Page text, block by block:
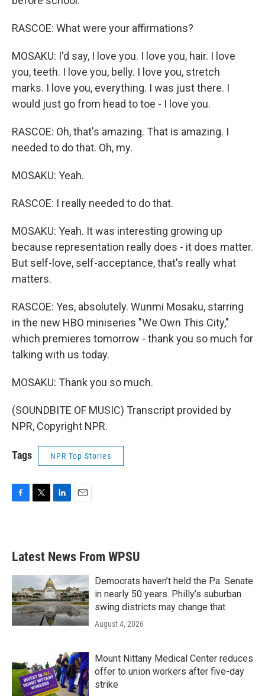
RASCOE: What were your affirmations?
MOSAKU: I'd say, I love you. I love you, hair. I love
you, teeth. I love you, belly. I love you, stretch
marks. I love you, everything. I was just there. I
would just go from head to toe - I love you.
RASCOE: Oh, that's amazing. That is amazing. I
needed to do that. Oh, my.
MOSAKU: Yeah.
RASCOE: I really needed to do that.
MOSAKU: Yeah. It was interesting growing up
because representation really does - it does matter.
But self-love, self-acceptance, that's really what
matters.
RASCOE: Yes, absolutely. Wunmi Mosaku, starring
in the new HBO miniseries "We Own This City,"
which premieres tomorrow - thank you so much for
talking with us today.
MOSAKU: Thank you so much.
(SOUNDBITE OF MUSIC) Transcript provided by
NPR, Copyright NPR.
Tags NPR Top Stories
b
o
e
e
d
n
Latest News From WPSU
Democrats haven’t held the Pa. Senate
in nearly 50 years. Philly’s suburban
swing districts may change that
August 4, 2026
Mount Nittany Medical Center reduces
offer to union workers after five-day
strike